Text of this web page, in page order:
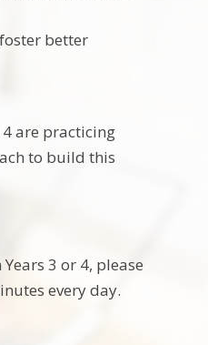
better
are practicing
to build this
3 or 4, please
every day.